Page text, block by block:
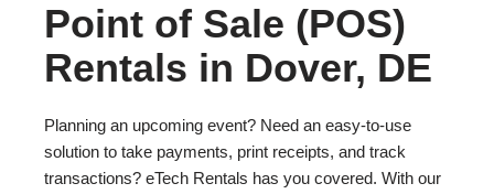
Point of Sale (POS)
Rentals in Dover, DE
Planning an upcoming event? Need an easy-to-use
solution to take payments, print receipts, and track
transactions? eTech Rentals has you covered. With our